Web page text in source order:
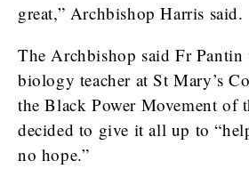
great,” Archbishop Harris said.
The Archbishop said Fr Pantin
biology teacher at St Mary’s
the Black Power Movement of
decided to give it all up to
no hope.”